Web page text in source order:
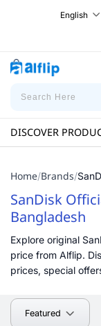
English
DISCOVER
Home/Brands/
SanDisk
Bangladesh
Explore original
price from Alflip.
prices, special
Featured